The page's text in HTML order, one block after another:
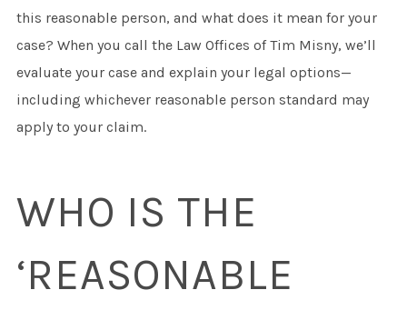
this reasonable person, and what does it mean for your
case? When you call the Law Offices of Tim Misny, we’ll
evaluate your case and explain your legal options—
including whichever reasonable person standard may
apply to your claim.
WHO IS THE
‘REASONABLE